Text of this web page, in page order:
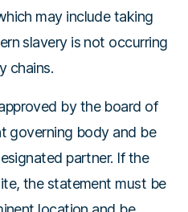
may include taking
slavery is not occurring
chains.
by the board of
governing body and be
partner. If the
the statement must be